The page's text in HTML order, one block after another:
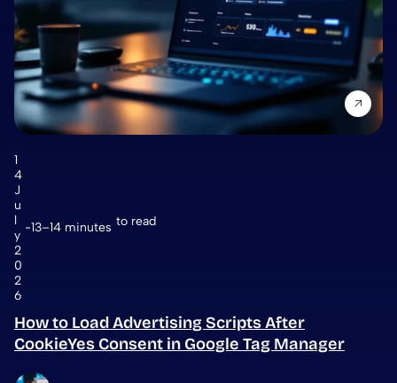
1
4
J
u
l
y
2
0
2
6
13–14 minutes to read
How to Load Advertising Scripts After
CookieYes Consent in Google Tag Manager